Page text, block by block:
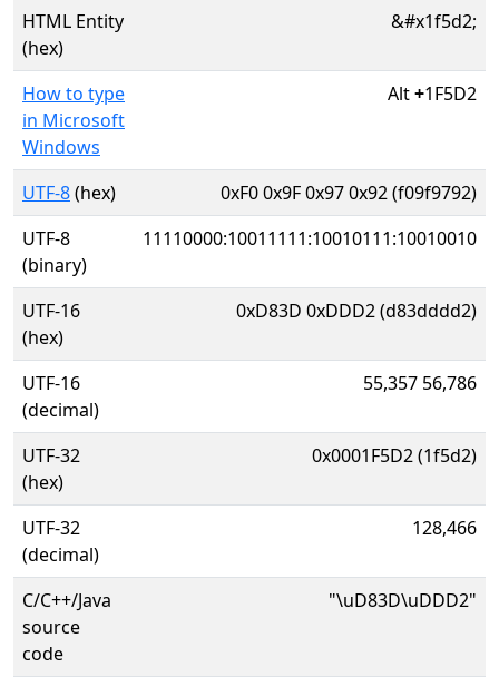
HTML Entity
(hex)
&#x1f5d2;
How to type
in Microsoft
Windows
Alt+1F5D2
UTF-8(hex)
0xF0 0x9F 0x97 0x92 (f09f9792)
UTF-8
(binary)
11110000:10011111:10010111:10010010
UTF-16
(hex)
0xD83D 0xDDD2 (d83dddd2)
UTF-16
(decimal)
55,357 56,786
UTF-32
(hex)
0x0001F5D2 (1f5d2)
UTF-32
(decimal)
128,466
C/C++/Java
source
code
"\uD83D\uDDD2"